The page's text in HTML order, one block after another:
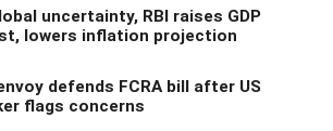
uncertainty, RBI raises GDP
lowers inflation projection
defends FCRA bill after US
flags concerns